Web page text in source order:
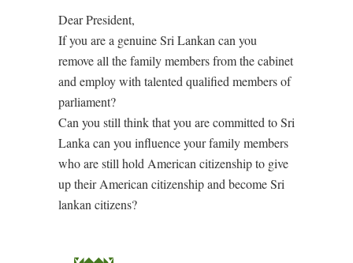
Dear President,
If you are a genuine Sri Lankan can you
remove all the family members from the cabinet
and employ with talented qualified members of
parliament?
Can you still think that you are committed to Sri
Lanka can you influence your family members
who are still hold American citizenship to give
up their American citizenship and become Sri
lankan citizens?